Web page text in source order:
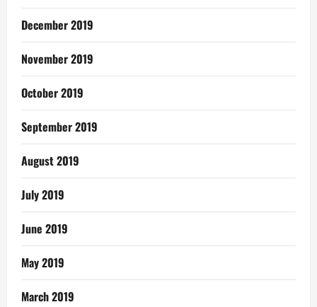
December 2019
November 2019
October 2019
September 2019
August 2019
July 2019
June 2019
May 2019
March 2019